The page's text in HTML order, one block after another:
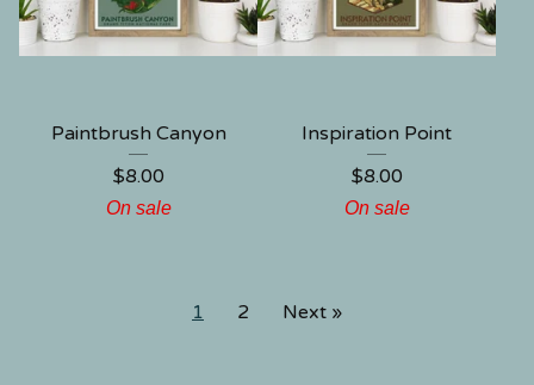
Paintbrush Canyon
$8.00
On sale
Inspiration Point
$8.00
On sale
1 2 Next »